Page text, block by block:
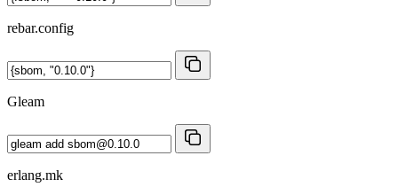
rebar.config
Gleam
erlang.mk